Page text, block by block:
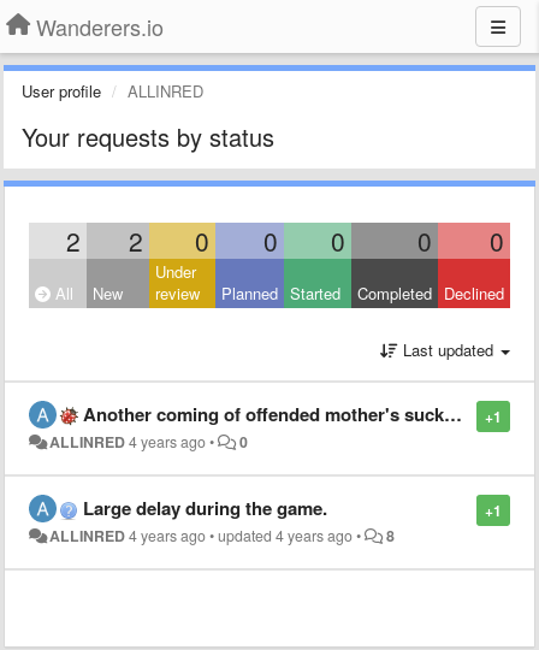
Wanderers.io
User profile ALLINRED
Your requests by status
2 2 0 0 0 0 0
All New
Under
review
Planned Started Completed Declined
Last updated
+1
Another coming of offended mother's sucker =))
ALLINRED4 years ago• 0
+1
Large delay during the game.
ALLINRED4 years ago•updated4 years ago• 8